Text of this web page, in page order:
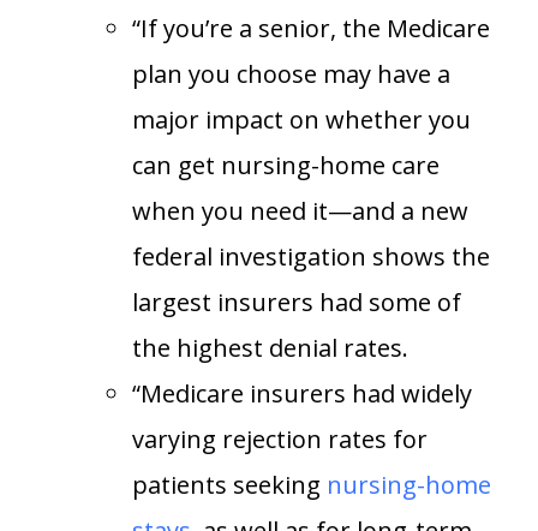
“If you’re a senior, the Medicare
plan you choose may have a
major impact on whether you
can get nursing-home care
when you need it—and a new
federal investigation shows the
largest insurers had some of
the highest denial rates.
“Medicare insurers had widely
varying rejection rates for
patients seeking nursing-home